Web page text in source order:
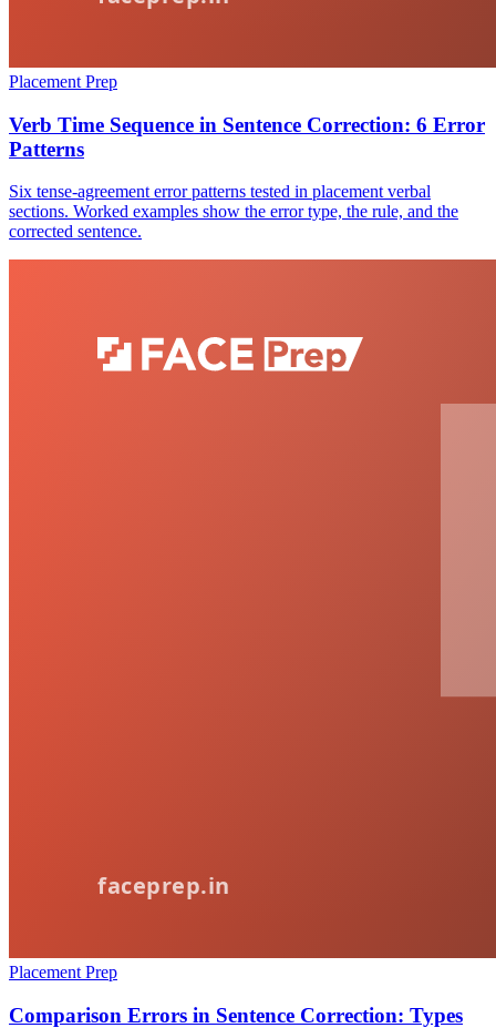
Placement Prep
Verb Time Sequence in Sentence Correction: 6 Error
Patterns
Six tense-agreement error patterns tested in placement verbal
sections. Worked examples show the error type, the rule, and the
corrected sentence.
Placement Prep
Comparison Errors in Sentence Correction: Types